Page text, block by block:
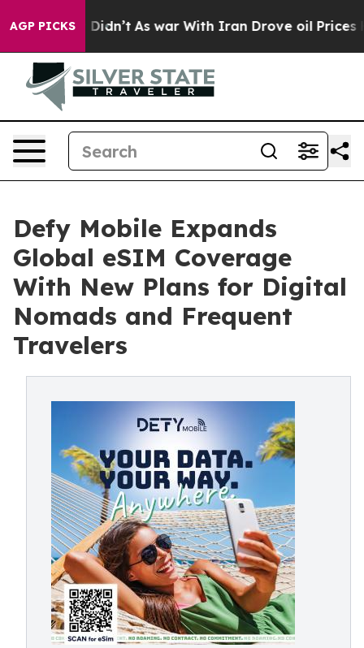
AGP PICKS
it Didn’t As war With Iran Drove oil Prices
Defy Mobile Expands
Global eSIM Coverage
With New Plans for Digital
Nomads and Frequent
Travelers